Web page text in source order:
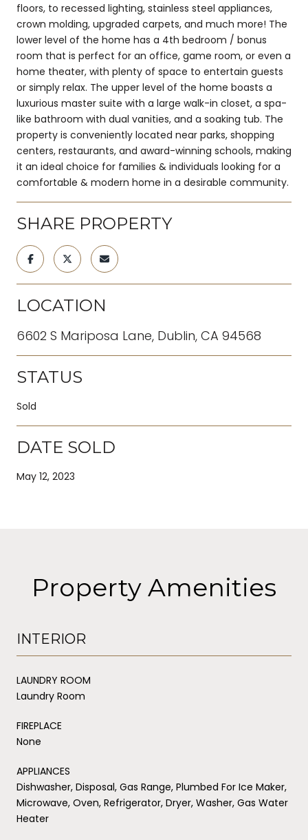
floors, to recessed lighting, stainless steel appliances,
crown molding, upgraded carpets, and much more! The
lower level of the home has a 4th bedroom / bonus
room that is perfect for an office, game room, or even a
home theater, with plenty of space to entertain guests
or simply relax. The upper level of the home boasts a
luxurious master suite with a large walk-in closet, a spa-
like bathroom with dual vanities, and a soaking tub. The
property is conveniently located near parks, shopping
centers, restaurants, and award-winning schools, making
it an ideal choice for families & individuals looking for a
comfortable & modern home in a desirable community.
SHARE PROPERTY
LOCATION
6602 S Mariposa Lane, Dublin, CA 94568
STATUS
Sold
DATE SOLD
May 12, 2023
Property Amenities
INTERIOR
LAUNDRY ROOM
Laundry Room
FIREPLACE
None
APPLIANCES
Dishwasher, Disposal, Gas Range, Plumbed For Ice Maker,
Microwave, Oven, Refrigerator, Dryer, Washer, Gas Water
Heater